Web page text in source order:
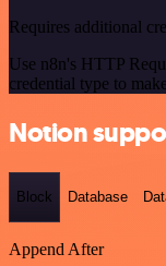
Requires additional
Use n8n's HTTP
credential type to
Notion
Block Database
Append After